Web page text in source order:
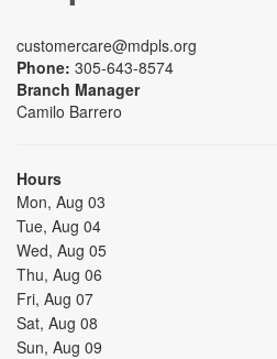
customercare@mdpls.org
Phone: 305-643-8574
Branch Manager
Camilo Barrero
Hours
Mon, Aug 03
Tue, Aug 04
Wed, Aug 05
Thu, Aug 06
Fri, Aug 07
Sat, Aug 08
Sun, Aug 09